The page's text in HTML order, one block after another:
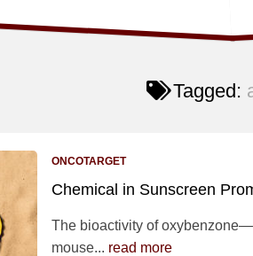
Tagged:
ONCOTARGET
Chemical in Sunscreen
The bioactivity of
mouse... read more